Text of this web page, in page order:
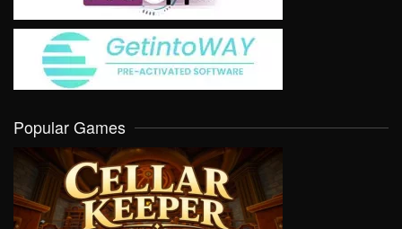
Popular Games
VIEW